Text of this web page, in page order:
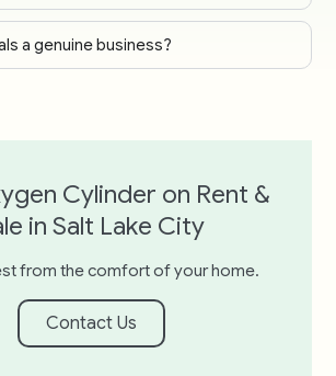
a genuine business?
Cylinder on Rent &
in Salt Lake City
from the comfort of your home.
Contact Us